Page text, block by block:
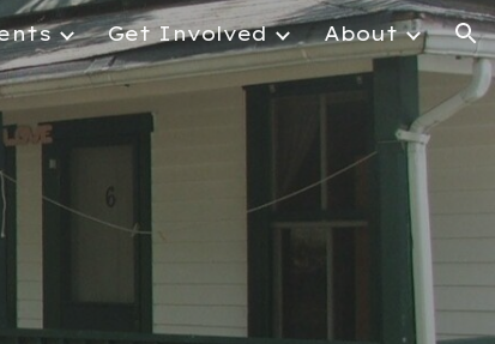
Get Involved About